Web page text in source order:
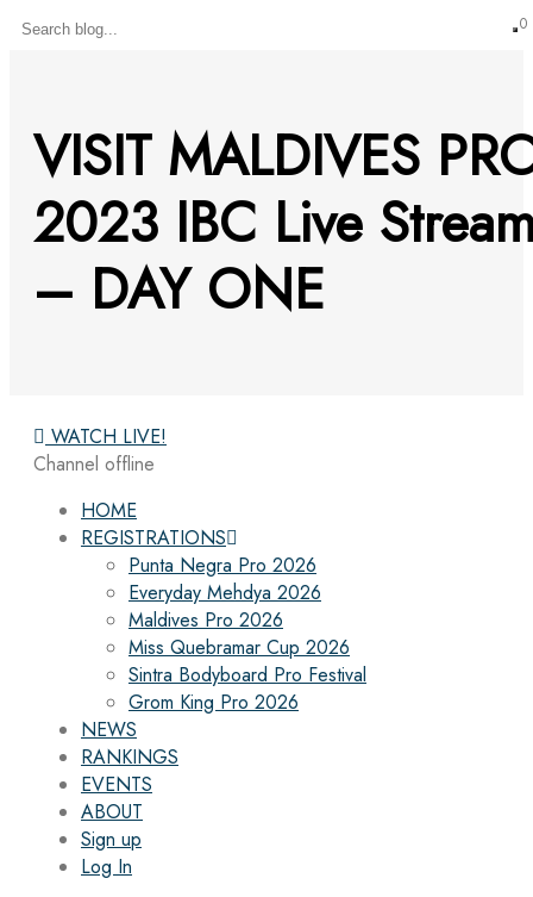
0
VISIT MALDIVES
2023 IBC Live
– DAY ONE
WATCH LIVE!
Channel offline
HOME
REGISTRATIONS
Punta Negra Pro 2026
Everyday Mehdya 2026
Maldives Pro 2026
Miss Quebramar Cup 2026
Sintra Bodyboard Pro Festival
Grom King Pro 2026
NEWS
RANKINGS
EVENTS
ABOUT
Sign up
Log In